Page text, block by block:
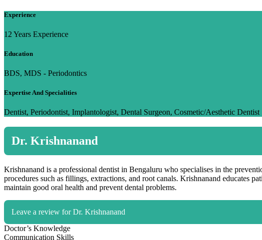
Experience
12 Years Experience
Education
BDS, MDS - Periodontics
Expertise And Specialities
Dentist, Periodontist, Implantologist, Dental Surgeon, Cosmetic/Aesthetic Dentist
Dr. Krishnanand
Krishnanand is a professional dentist in Bengaluru who specialises in the
procedures such as fillings, extractions, and root canals. Krishnanand educates
maintain good oral health and prevent dental problems.
Leave a review for Dr. Krishnanand
Doctor’s Knowledge
Communication Skills